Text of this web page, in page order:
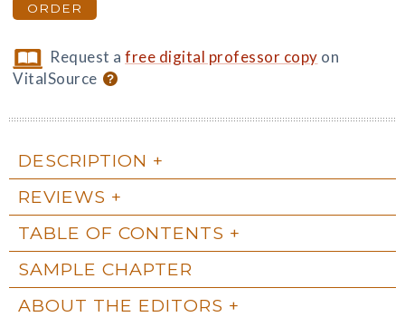
ORDER
Request afree digital professor copy on
VitalSource
DESCRIPTION
REVIEWS
TABLE OF CONTENTS
SAMPLE CHAPTER
ABOUT THE EDITORS